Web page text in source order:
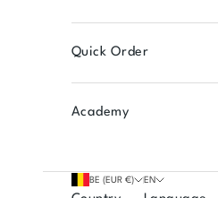
Quick Order
Academy
BE (EUR €) EN